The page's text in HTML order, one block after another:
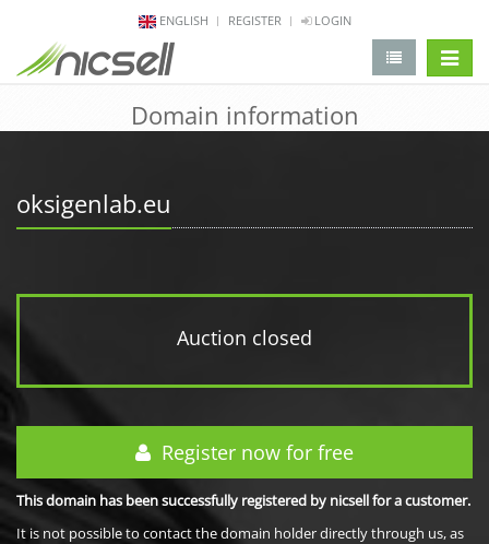
ENGLISH REGISTER LOGIN
Domain information
oksigenlab.eu
Auction closed
Register now for free
This domain has been successfully registered by nicsell for a customer.
It is not possible to contact the domain holder directly through us, as